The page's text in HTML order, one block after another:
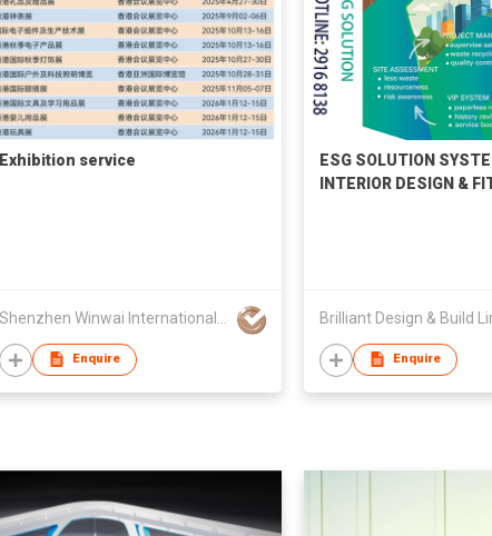
Exhibition service
Enquire
ESG SOLUTION
INTERIOR DESIGN &
Brilliant Design & Build
Enquire